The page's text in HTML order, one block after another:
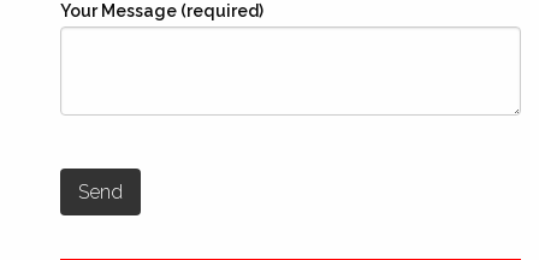
Your Message (required)